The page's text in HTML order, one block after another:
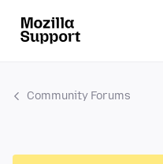
Community Forums